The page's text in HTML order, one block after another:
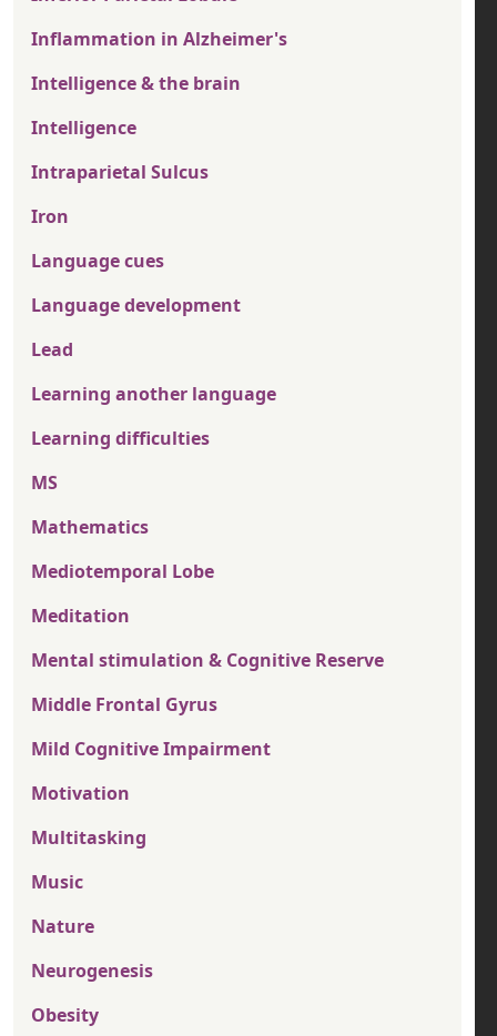
Inflammation in Alzheimer's
Intelligence & the brain
Intelligence
Intraparietal Sulcus
Iron
Language cues
Language development
Lead
Learning another language
Learning difficulties
MS
Mathematics
Mediotemporal Lobe
Meditation
Mental stimulation & Cognitive Reserve
Middle Frontal Gyrus
Mild Cognitive Impairment
Motivation
Multitasking
Music
Nature
Neurogenesis
Obesity